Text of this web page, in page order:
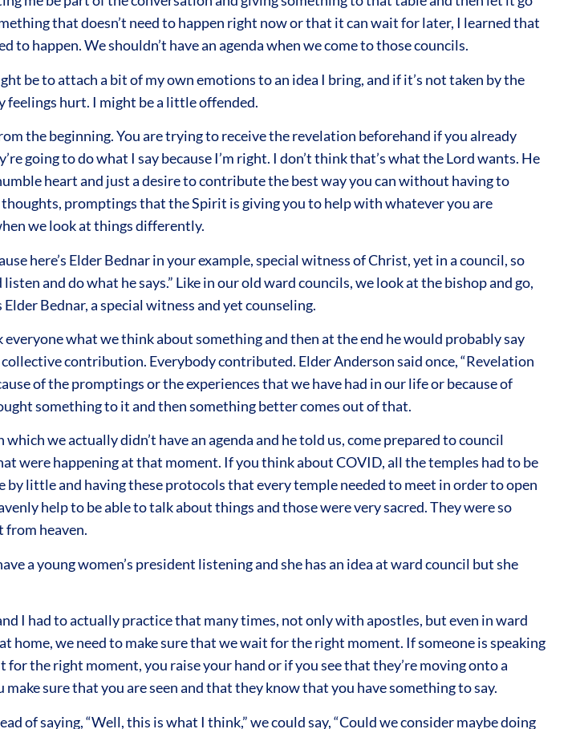
that doesn’t need to happen right now or that it can wait for later, I learned that
happen. We shouldn’t have an agenda when we come to those councils.
be to attach a bit of my own emotions to an idea I bring, and if it’s not taken by the
feelings hurt. I might be a little offended.
the beginning. You are trying to receive the revelation beforehand if you already
going to do what I say because I’m right. I don’t think that’s what the Lord wants. He
heart and just a desire to contribute the best way you can without having to
promptings that the Spirit is giving you to help with whatever you are
we look at things differently.
here’s Elder Bednar in your example, special witness of Christ, yet in a council, so
and do what he says.” Like in our old ward councils, we look at the bishop and go,
Elder Bednar, a special witness and yet counseling.
what we think about something and then at the end he would probably say
contribution. Everybody contributed. Elder Anderson said once, “Revelation
of the promptings or the experiences that we have had in our life or because of
something to it and then something better comes out of that.
we actually didn’t have an agenda and he told us, come prepared to council
were happening at that moment. If you think about COVID, all the temples had to be
little and having these protocols that every temple needed to meet in order to open
help to be able to talk about things and those were very sacred. They were so
from heaven.
a young women’s president listening and she has an idea at ward council but she
I had to actually practice that many times, not only with apostles, but even in ward
home, we need to make sure that we wait for the right moment. If someone is speaking
the right moment, you raise your hand or if you see that they’re moving onto a
sure that you are seen and that they know that you have something to say.
of saying, “Well, this is what I think,” we could say, “Could we consider maybe doing